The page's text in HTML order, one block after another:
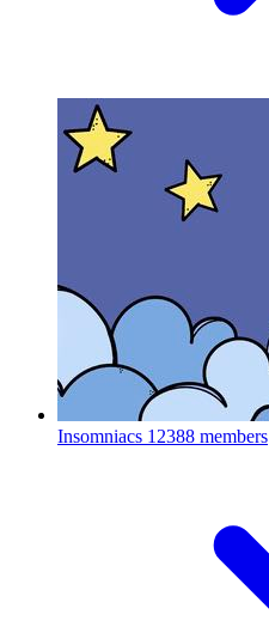
Insomniacs 12388 members